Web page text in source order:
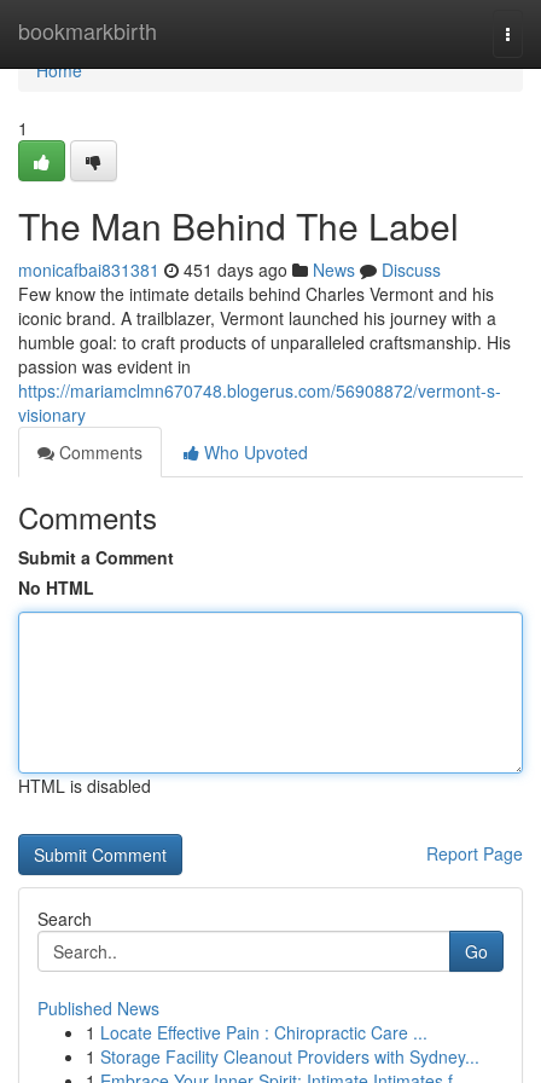
bookmarkbirth
Home
Home
1
The Man Behind The Label
monicafbai831381 451 days ago News
Discuss
Few know the intimate details behind Charles Vermont and his
iconic brand. A trailblazer, Vermont launched his journey with a
humble goal: to craft products of unparalleled craftsmanship. His
passion was evident in
https://mariamclmn670748.blogerus.com/56908872/vermont-s-
visionary
Comments
Who Upvoted
Comments
Submit a Comment
No HTML
HTML is disabled
Report Page
Search
Go
Published News
1 Locate Effective Pain : Chiropractic Care ...
1 Storage Facility Cleanout Providers with Sydney...